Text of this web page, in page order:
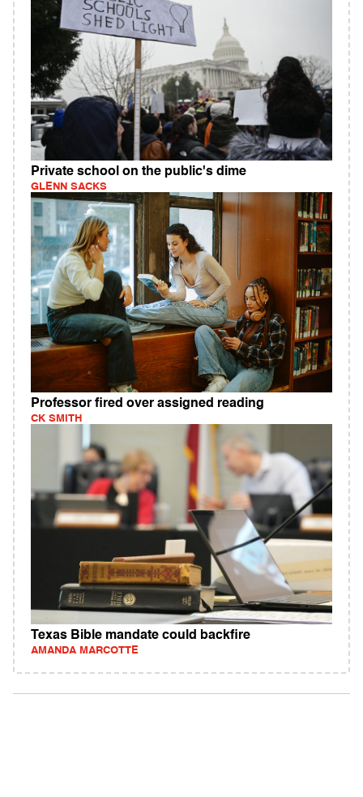
Private school on the public's dime
GLENN SACKS
Professor fired over assigned reading
CK SMITH
Texas Bible mandate could backfire
AMANDA MARCOTTE